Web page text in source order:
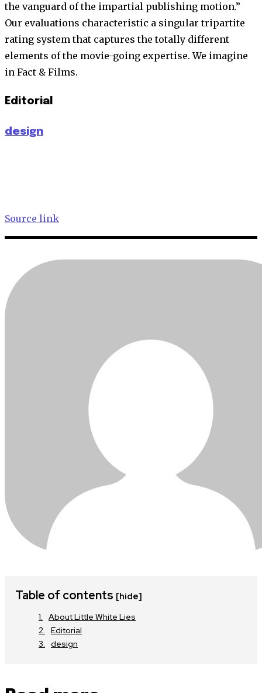
the vanguard of the impartial publishing motion.”
Our evaluations characteristic a singular tripartite
rating system that captures the totally different
elements of the movie-going expertise. We imagine
in Fact & Films.
Editorial
design
Source link
Table of contents [hide]
About Little White Lies
Editorial
design